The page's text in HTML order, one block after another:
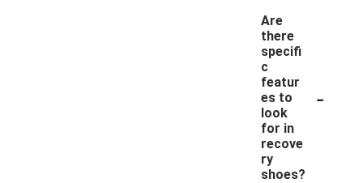
Are
there
specifi
c
featur
es to
look
for in
recove
ry
shoes?
-